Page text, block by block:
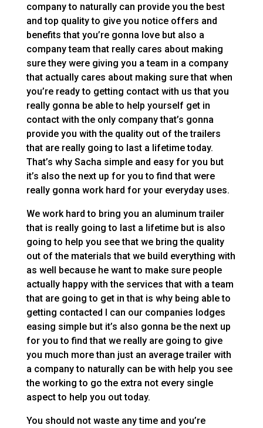
company to naturally can provide you the best
and top quality to give you notice offers and
benefits that you’re gonna love but also a
company team that really cares about making
sure they were giving you a team in a company
that actually cares about making sure that when
you’re ready to getting contact with us that you
really gonna be able to help yourself get in
contact with the only company that’s gonna
provide you with the quality out of the trailers
that are really going to last a lifetime today.
That’s why Sacha simple and easy for you but
it’s also the next up for you to find that were
really gonna work hard for your everyday uses.
We work hard to bring you an aluminum trailer
that is really going to last a lifetime but is also
going to help you see that we bring the quality
out of the materials that we build everything with
as well because he want to make sure people
actually happy with the services that with a team
that are going to get in that is why being able to
getting contacted I can our companies lodges
easing simple but it’s also gonna be the next up
for you to find that we really are going to give
you much more than just an average trailer with
a company to naturally can be with help you see
the working to go the extra not every single
aspect to help you out today.
You should not waste any time and you’re